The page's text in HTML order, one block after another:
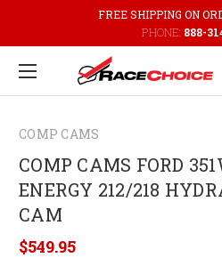
FREE SHIPPING ON
PHONE: 888-
COMP CAMS
COMP CAMS FORD
ENERGY 212/218
CAM
$549.95